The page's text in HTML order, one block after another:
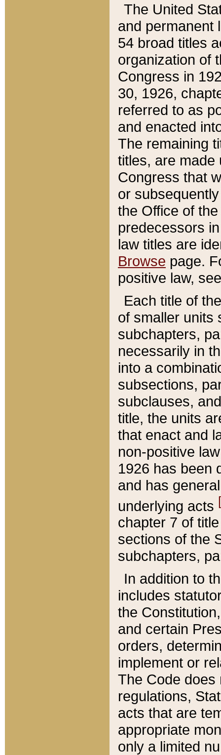
The United
and permanent
54 broad titles
organization of
Congress in
30, 1926,
referred to as
and enacted
The remaining
titles, are made
Congress that
or
the Office of
predecessors
law titles are
Browse page.
positive law,
Each title of
of smaller units
subchapters,
necessarily in
into a
subsections,
subclauses,
title, the units
that enact and
non-positive
1926 has been
and has
underlying acts
chapter 7 of
sections of the
subchapters,
In addition to
includes
the
and certain
orders,
implement or
The Code does
regulations,
acts that are
appropriate
only a limited